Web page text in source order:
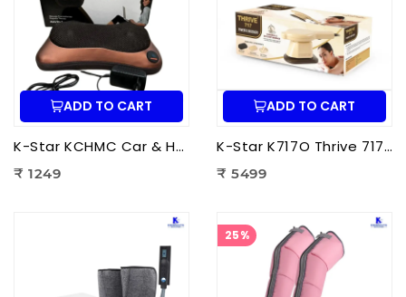
ADD TO CART
K-Star KCHMC Car & Home Massage Cushion | Shiatsu Back Massage Cushion with Heat Therapy for Neck, Back & Lumbar Pain Relief
₹ 1249
ADD TO CART
K-Star K717O Thrive 717 Powerful Massager Original | Electric Deep Tissue Body Massager for Pain Relief
₹ 5499
25%